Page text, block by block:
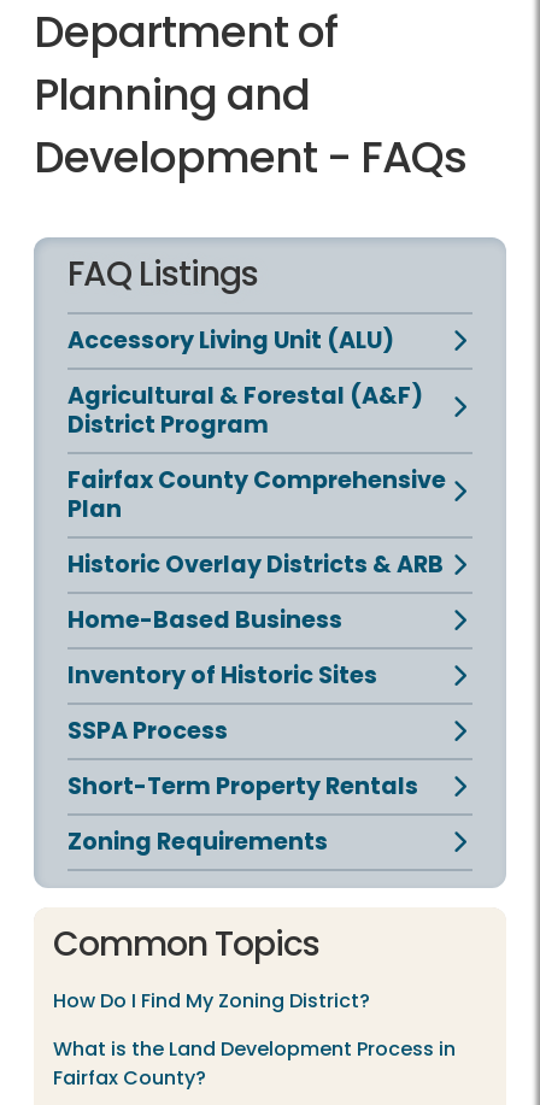
Department of
Planning and
Development - FAQs
FAQ Listings
Accessory Living Unit (ALU)
Agricultural & Forestal (A&F)
District Program
Fairfax County Comprehensive
Plan
Historic Overlay Districts & ARB
Home-Based Business
Inventory of Historic Sites
SSPA Process
Short-Term Property Rentals
Zoning Requirements
Common Topics
How Do I Find My Zoning District?
What is the Land Development Process in
Fairfax County?